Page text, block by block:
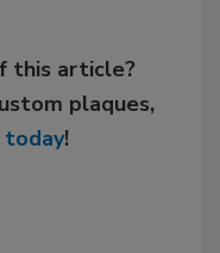
this article?
plaques,
today!